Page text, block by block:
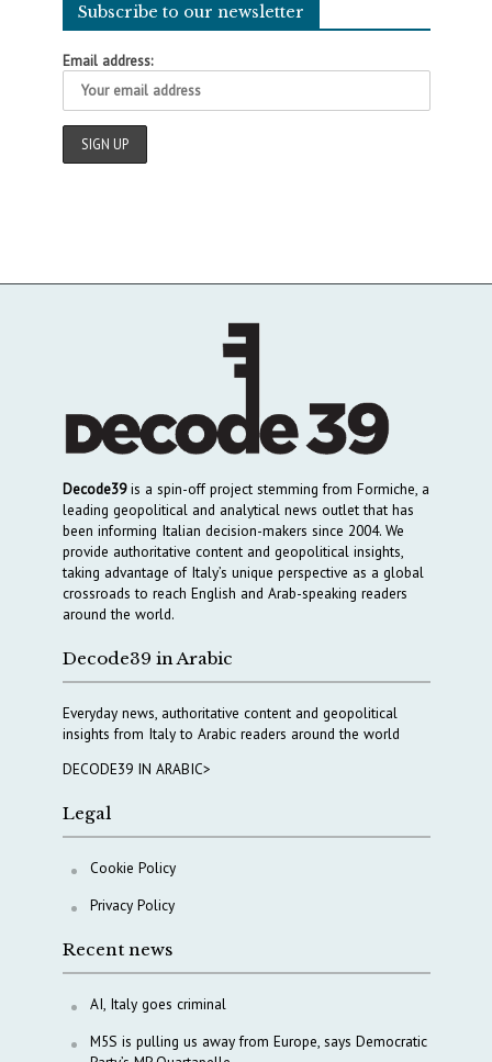
Subscribe to our newsletter
Email address:
Decode39is a spin-off project stemming from Formiche, a
leading geopolitical and analytical news outlet that has
been informing Italian decision-makers since 2004. We
provide authoritative content and geopolitical insights,
taking advantage of Italy’s unique perspective as a global
crossroads to reach English and Arab-speaking readers
around the world.
Decode39 in Arabic
Everyday news, authoritative content and geopolitical
insights from Italy to Arabic readers around the world
DECODE39 IN ARABIC>
Legal
Cookie Policy
Privacy Policy
Recent news
AI, Italy goes criminal
M5S is pulling us away from Europe, says Democratic